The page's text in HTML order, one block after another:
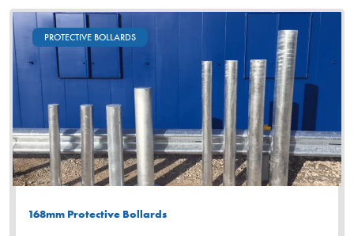
PROTECTIVE BOLLARDS
168mm Protective Bollards